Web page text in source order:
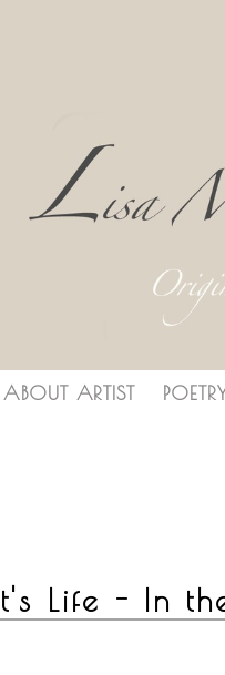
ABOUT ARTIST
Life - In